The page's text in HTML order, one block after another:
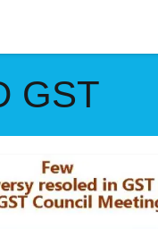
GST